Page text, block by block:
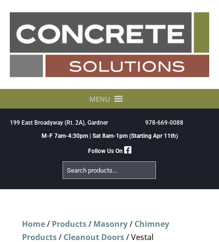
content
MENU
199 East Broadyway (Rt. 2A), Gardner
978-669-0088
M-F 7am-4:30pm | Sat 8am-1pm (Starting Apr 11th)
Follow Us On
Search
Products
Home/ Products/ Masonry/ Chimney
Products/ Cleanout Doors/ Vestal